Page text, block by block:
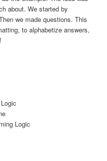
about. We started by
we made questions. This
to alphabetize answers,
Logic